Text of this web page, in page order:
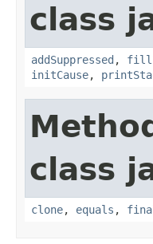
class
addSuppressed ,
initCause,
class
clone, equals ,